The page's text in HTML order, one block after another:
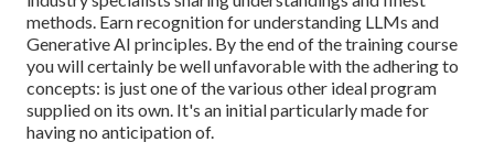
methods. Earn recognition for understanding LLMs and
Generative AI principles. By the end of the training course
you will certainly be well unfavorable with the adhering to
concepts: is just one of the various other ideal program
supplied on its own. It's an initial particularly made for
having no anticipation of.